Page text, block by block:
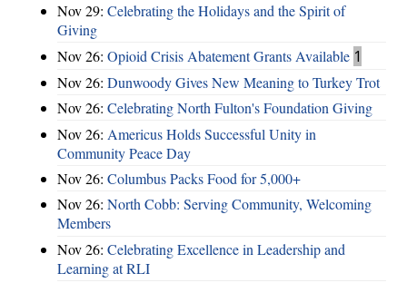
Nov 29: Celebrating the Holidays and the Spirit of
Giving
Nov 26: Opioid Crisis Abatement Grants Available 1
Nov 26: Dunwoody Gives New Meaning to Turkey Trot
Nov 26: Celebrating North Fulton's Foundation Giving
Nov 26: Americus Holds Successful Unity in
Community Peace Day
Nov 26: Columbus Packs Food for 5,000+
Nov 26: North Cobb: Serving Community, Welcoming
Members
Nov 26: Celebrating Excellence in Leadership and
Learning at RLI